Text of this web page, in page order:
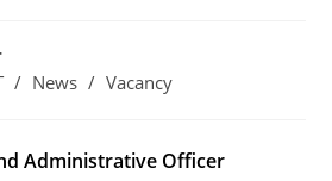
/ News / Vacancy
Administrative Officer